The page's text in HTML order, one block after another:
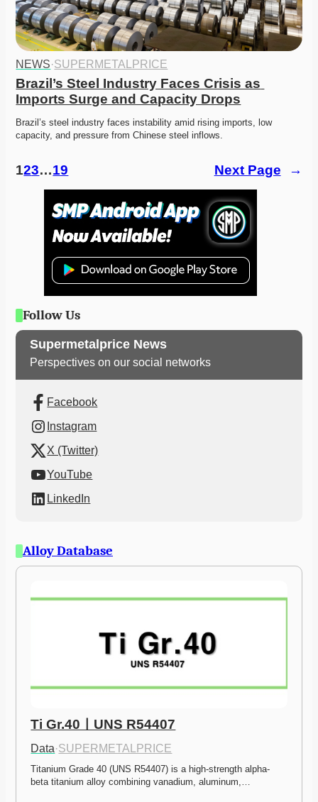
NEWS·SUPERMETALPRICE
Brazil’s Steel Industry Faces Crisis as
Imports Surge and Capacity Drops
Brazil’s steel industry faces instability amid rising imports, low
capacity, and pressure from Chinese steel inflows.
123…19 Next Page →
Follow Us
Supermetalprice News
Perspectives on our social networks
Facebook
Instagram
X (Twitter)
YouTube
LinkedIn
Alloy Database
Ti Gr.40ㅣUNS R54407
Data·SUPERMETALPRICE
Titanium Grade 40 (UNS R54407) is a high-strength alpha-
beta titanium alloy combining vanadium, aluminum,…